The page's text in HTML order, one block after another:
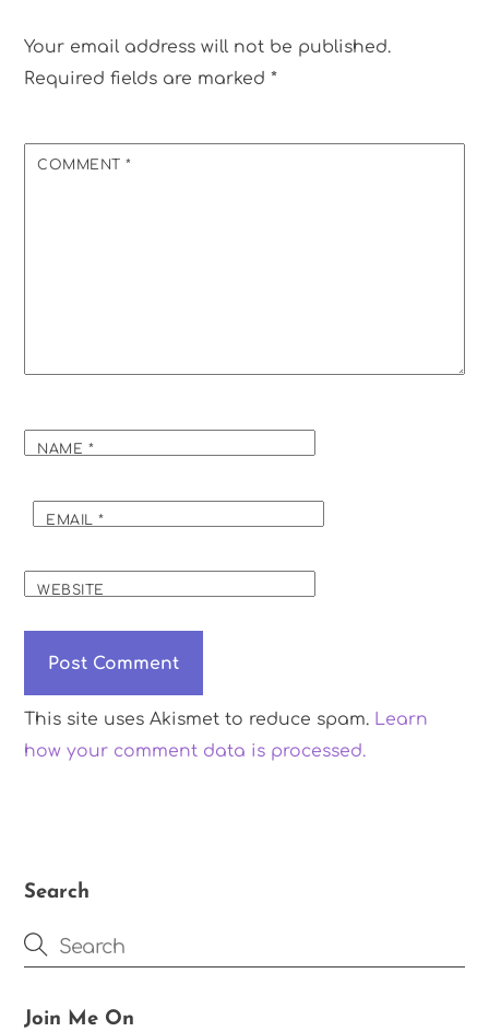
Your email address will not be published.
Required fields are marked*
COMMENT*
NAME *
EMAIL*
WEBSITE
This site uses Akismet to reduce spam. Learn
how your comment data is processed.
Search
Join Me On